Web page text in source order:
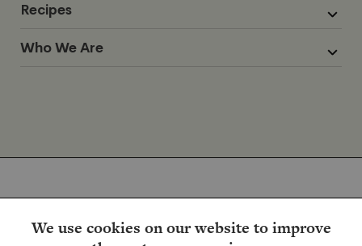
We use cookies on our website to improve
Recipes
Who We Are